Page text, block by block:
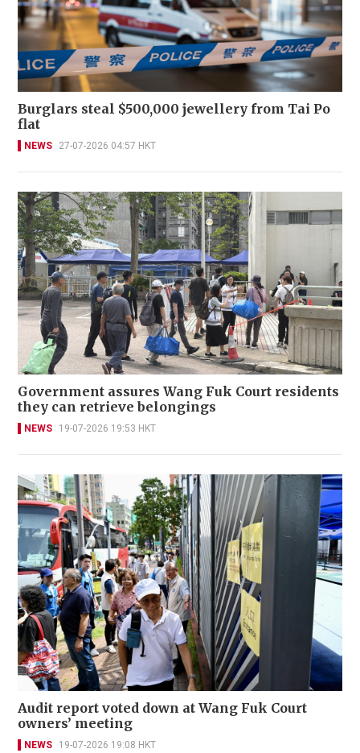
Burglars steal $500,000 jewellery from Tai Po
flat
NEWS 27-07-2026 04:57 HKT
Government assures Wang Fuk Court residents
they can retrieve belongings
NEWS 19-07-2026 19:53 HKT
Audit report voted down at Wang Fuk Court
owners’ meeting
NEWS 19-07-2026 19:08 HKT